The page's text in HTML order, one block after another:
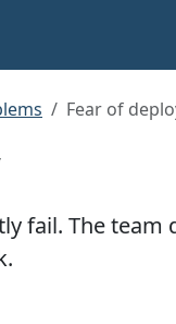
Fear of
fail. The team